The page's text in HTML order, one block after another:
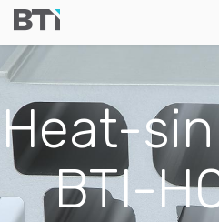
Heat-
BTI-